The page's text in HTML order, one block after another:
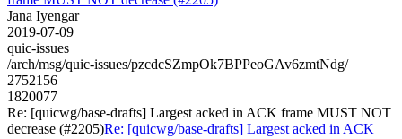
Jana Iyengar
2019-07-09
quic-issues
/arch/msg/quic-issues/pzcdcSZmpOk7BPPeoGAv6zmtNdg/
2752156
1820077
Re: [quicwg/base-drafts] Largest acked in ACK frame MUST NOT
decrease (#2205)Re: [quicwg/base-drafts] Largest acked in ACK